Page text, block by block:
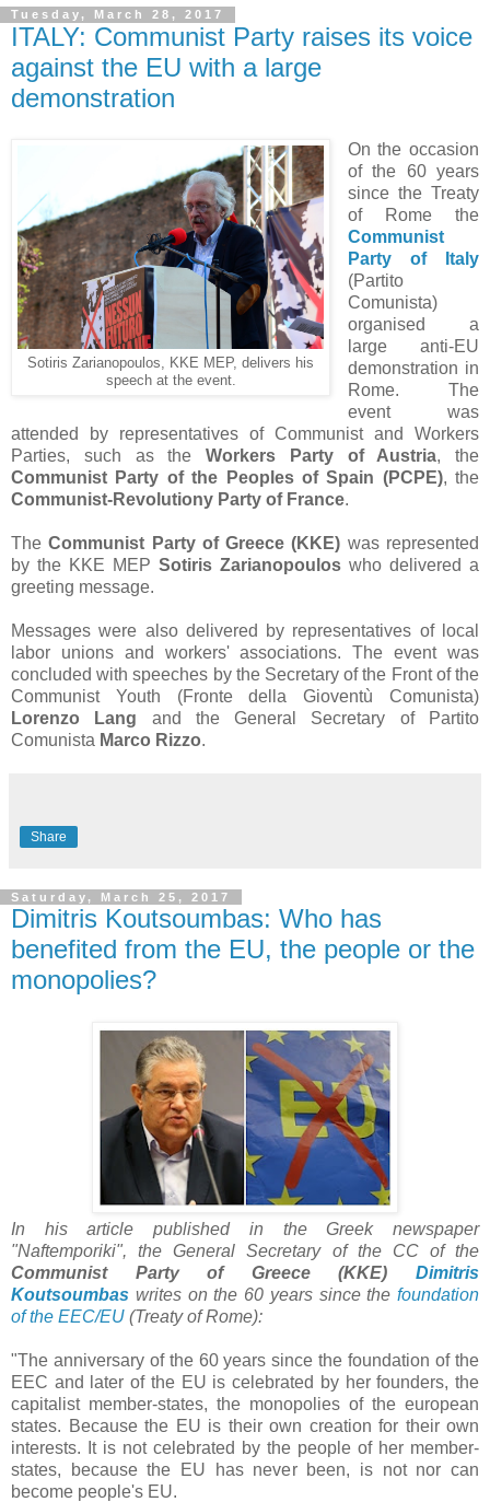
Tuesday, March 28, 2017
ITALY: Communist Party raises its voice
against the EU with a large
demonstration
Sotiris Zarianopoulos, KKE MEP, delivers his
speech at the event.
On the occasion
of the 60 years
since the Treaty
of Rome the
Communist
Party of Italy
(Partito
Comunista)
organised a
large anti-EU
demonstration in
Rome. The
event was
attended by representatives of Communist and Workers
Parties, such as the Workers Party of Austria, the
Communist Party of the Peoples of Spain (PCPE), the
Communist-Revolutiony Party of France.
TheCommunist Party of Greece (KKE) was represented
by the KKE MEP Sotiris Zarianopoulos who delivered a
greeting message.
Messages were also delivered by representatives of local
labor unions and workers' associations. The event was
concluded with speeches by the Secretary of the Front of the
Communist Youth (Fronte della Gioventù Comunista)
Lorenzo Lang and the General Secretary of Partito
Comunista Marco Rizzo.
Share
Saturday, March 25, 2017
Dimitris Koutsoumbas: Who has
benefited from the EU, the people or the
monopolies?
In his article published in the Greek newspaper
"Naftemporiki", the General Secretary of the CC of the
Communist Party of Greece
(KKE)Dimitris
Koutsoumbas writes on the 60 years since the foundation
of the EEC/EU (Treaty of Rome):
"The anniversary of the 60 years since the foundation of the
EEC and later of the EU is celebrated by her founders, the
capitalist member-states, the monopolies of the european
states. Because the EU is their own creation for their own
interests. It is not celebrated by the people of her member-
states, because the EU has never been, is not nor can
become people's EU.